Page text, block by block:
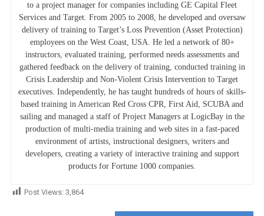
to a project manager for companies including GE Capital Fleet
Services and Target. From 2005 to 2008, he developed and oversaw
delivery of training to Target’s Loss Prevention (Asset Protection)
employees on the West Coast, USA. He led a network of 80+
instructors, evaluated training, performed needs assessments and
gathered feedback on the delivery of training, conducted training in
Crisis Leadership and Non-Violent Crisis Intervention to Target
executives. Independently, he has taught hundreds of hours of skills-
based training in American Red Cross CPR, First Aid, SCUBA and
sailing and managed a staff of Project Managers at LogicBay in the
production of multi-media training and web sites in a fast-paced
environment of artists, instructional designers, writers and
developers, creating a variety of interactive training and support
products for Fortune 1000 companies.
Post Views: 3,864